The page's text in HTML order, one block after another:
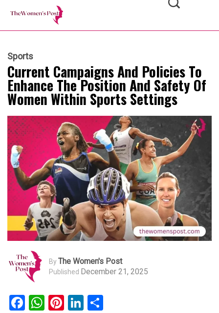
Sports
Current Campaigns And Policies To
Enhance The Position And Safety Of
Women Within Sports Settings
ByThe Women's Post
Published December 21, 2025
Facebook
WhatsApp
Pinterest
LinkedIn